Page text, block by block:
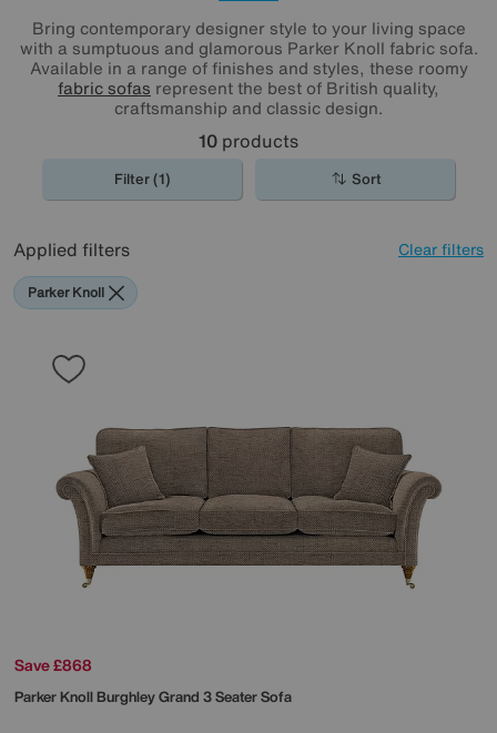
Bring contemporary designer style to your living space
with a sumptuous and glamorous Parker Knoll fabric sofa.
Available in a range of finishes and styles, these roomy
fabric sofas represent the best of British quality,
craftsmanship and classic design.
10 products
Filter (1) Sort
Applied filters Clear filters
Parker Knoll
Save £868
Parker KnollBurghley Grand 3 Seater Sofa